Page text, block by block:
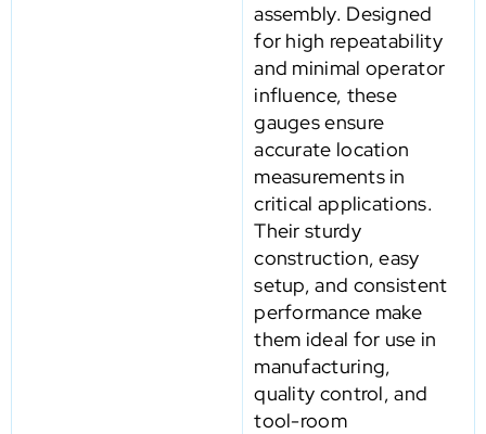
assembly. Designed
for high repeatability
and minimal operator
influence, these
gauges ensure
accurate location
measurements in
critical applications.
Their sturdy
construction, easy
setup, and consistent
performance make
them ideal for use in
manufacturing,
quality control, and
tool-room